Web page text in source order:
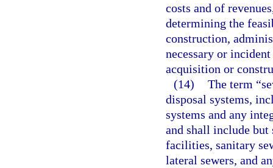
costs and of
determining the
construction,
necessary or
acquisition or
(14) The term
disposal systems,
systems and any
and shall include
facilities, sanitary
lateral sewers, and